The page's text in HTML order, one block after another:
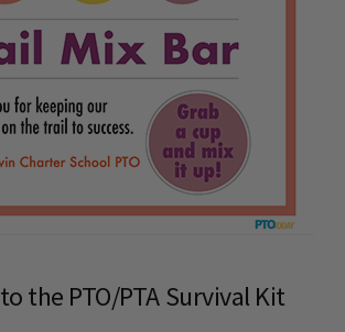
the PTO/PTA Survival Kit